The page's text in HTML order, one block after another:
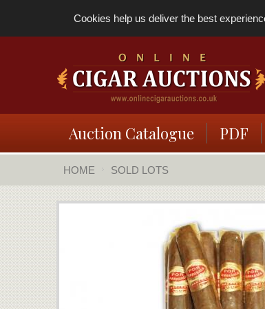
Cookies help us deliver the best
Auction Catalogue PDF
HOME SOLD LOTS